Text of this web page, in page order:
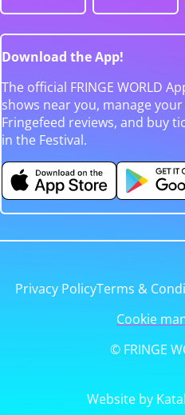
Download the App!
The official FRINGE WORLD
shows near you, manage
Fringefeed reviews, and buy
in the Festival.
Privacy PolicyTerms &
Cookie
© FRINGE
Website by